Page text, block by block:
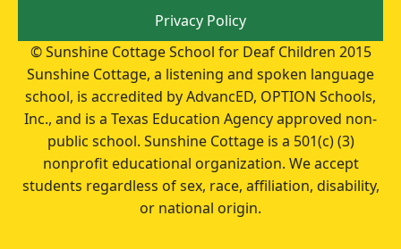
Privacy Policy
© Sunshine Cottage School for Deaf Children 2015
Sunshine Cottage, a listening and spoken language
school, is accredited by AdvancED, OPTION Schools,
Inc., and is a Texas Education Agency approved non-
public school. Sunshine Cottage is a 501(c) (3)
nonprofit educational organization. We accept
students regardless of sex, race, affiliation, disability,
or national origin.